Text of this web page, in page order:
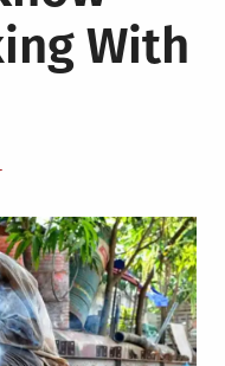
With